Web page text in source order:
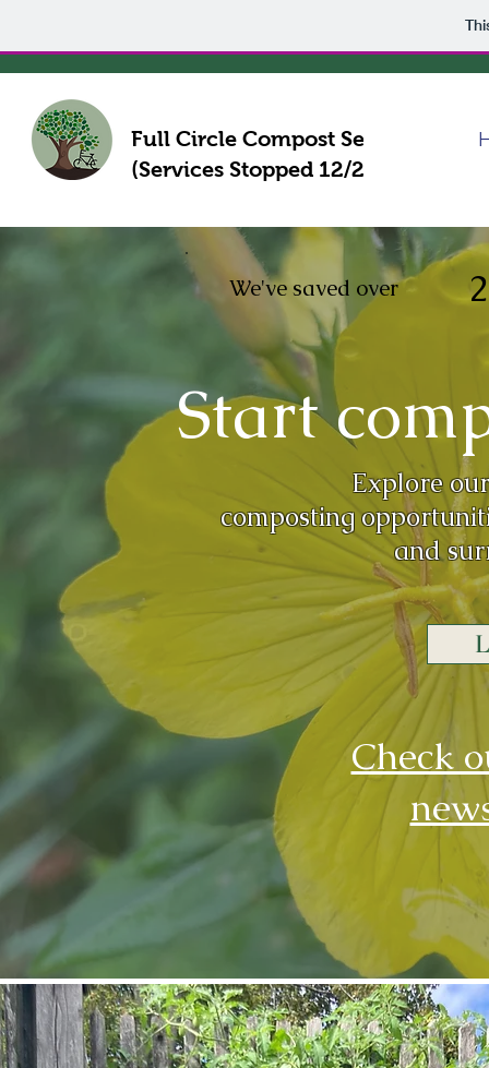
Full Circle Compost Service
(Services Stopped 12/21)
We've saved over
Start
Explore
composting
and
Check